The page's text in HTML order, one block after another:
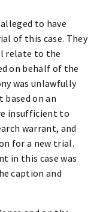
to have
of this case. They
relate to the
on behalf of the
was unlawfully
based on an
insufficient to
warrant, and
for a new trial.
in this case was
caption and